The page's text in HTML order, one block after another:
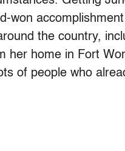
won
the country,
her home in Fort
of people who